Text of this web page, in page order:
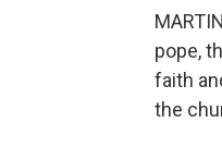
pope,
faith
the